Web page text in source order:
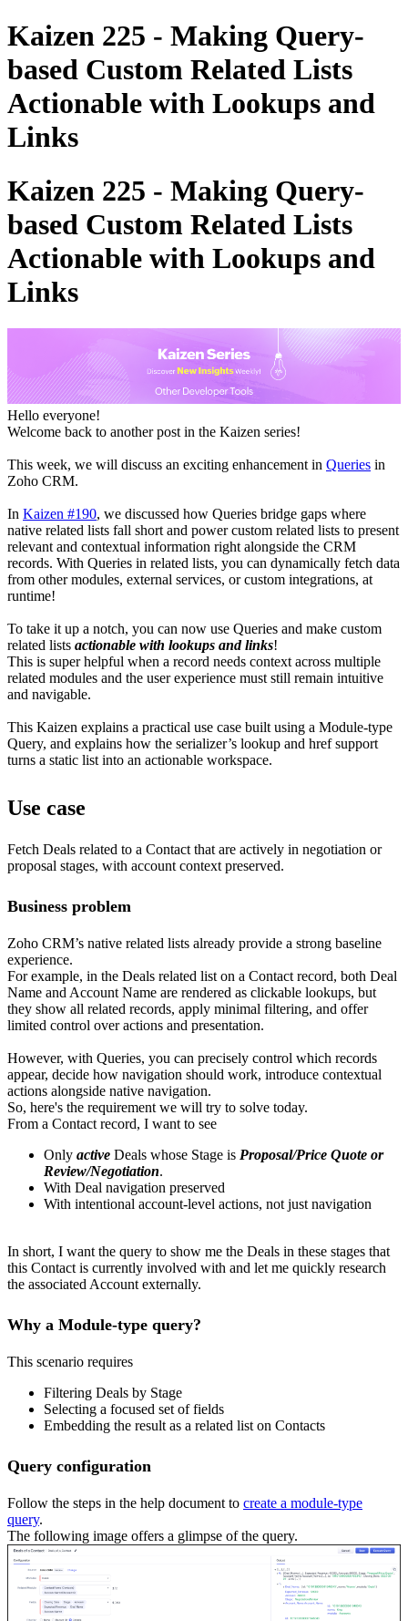
Kaizen 225 - Making Query-
based Custom Related Lists
Actionable with Lookups and
Links
Kaizen 225 - Making Query-
based Custom Related Lists
Actionable with Lookups and
Links
Hello everyone!
Welcome back to another post in the Kaizen series!
This week, we will discuss an exciting enhancement in Queries in
Zoho CRM.
In Kaizen #190, we discussed how Queries bridge gaps where
native related lists fall short and power custom related lists to present
relevant and contextual information right alongside the CRM
records. With Queries in related lists, you can dynamically fetch data
from other modules, external services, or custom integrations, at
runtime!
To take it up a notch, you can now use Queries and make custom
related lists actionable with lookups and links!
This is super helpful when a record needs context across multiple
related modules and the user experience must still remain intuitive
and navigable.
This Kaizen explains a practical use case built using a Module-type
Query, and explains how the serializer’s lookup and href support
turns a static list into an actionable workspace.
Use case
Fetch Deals related to a Contact that are actively in negotiation or
proposal stages, with account context preserved.
Business problem
Zoho CRM’s native related lists already provide a strong baseline
experience.
For example, in the Deals related list on a Contact record, both Deal
Name and Account Name are rendered as clickable lookups, but
they show all related records, apply minimal filtering, and offer
limited control over actions and presentation.
However, with Queries, you can precisely control which records
appear, decide how navigation should work, introduce contextual
actions alongside native navigation.
So, here's the requirement we will try to solve today.
From a Contact record, I want to see
Only active Deals whose Stage is Proposal/Price Quote or
Review/Negotiation.
With Deal navigation preserved
With intentional account-level actions, not just navigation
In short, I want the query to show me the Deals in these stages that
this Contact is currently involved with and let me quickly research
the associated Account externally.
Why a Module-type query?
This scenario requires
Filtering Deals by Stage
Selecting a focused set of fields
Embedding the result as a related list on Contacts
Query configuration
Follow the steps in the help document to create a module-type
query.
The following image offers a glimpse of the query.